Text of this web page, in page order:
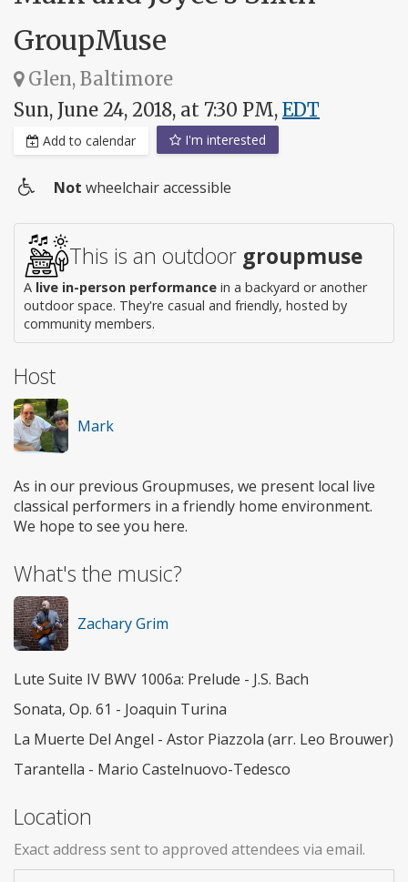
GroupMuse
Glen, Baltimore
Sun, June 24, 2018, at 7:30 PM, EDT
Add to calendar I'm interested
access
Not wheelchair accessible
This is an outdoor groupmuse
A live in-person performance in a backyard or another
outdoor space. They're casual and friendly, hosted by
community members.
Host
Mark
As in our previous Groupmuses, we present local live
classical performers in a friendly home environment.
We hope to see you here.
What's the music?
Zachary Grim
Lute Suite IV BWV 1006a: Prelude - J.S. Bach
Sonata, Op. 61 - Joaquin Turina
La Muerte Del Angel - Astor Piazzola (arr. Leo Brouwer)
Tarantella - Mario Castelnuovo-Tedesco
Location
Exact address sent to approved attendees via email.